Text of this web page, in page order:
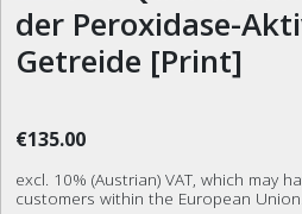
der Peroxidase-
Getreide [Print]
€135.00
excl. 10% (Austrian) VAT, which may
customers within the European Union.